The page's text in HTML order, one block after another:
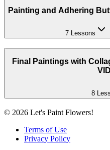
Painting and Adhering
7 Lessons
Final Paintings with
8
© 2026 Let's Paint Flowers!
Terms of Use
Privacy Policy